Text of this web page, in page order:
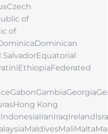
of
of
Kong